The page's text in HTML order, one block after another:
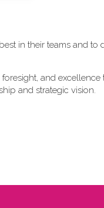
in their teams and to
and excellence
and strategic vision.